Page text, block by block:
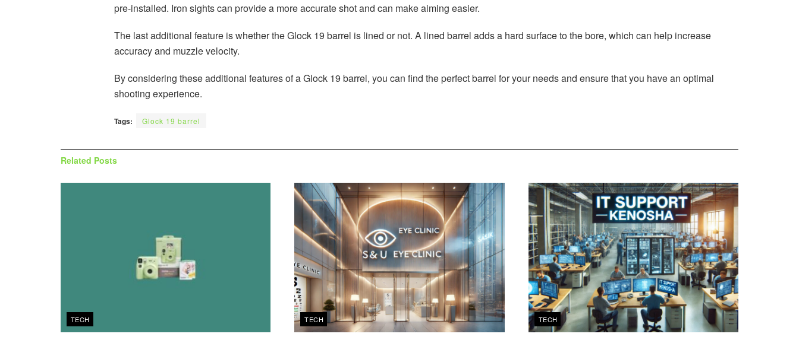
pre-installed. Iron sights can provide a more accurate shot and can make aiming easier.
The last additional feature is whether the Glock 19 barrel is lined or not. A lined barrel adds a hard surface to the bore, which can help increase
accuracy and muzzle velocity.
By considering these additional features of a Glock 19 barrel, you can find the perfect barrel for your needs and ensure that you have an optimal
shooting experience.
Tags: Glock 19 barrel
Related Posts
TECH TECH TECH